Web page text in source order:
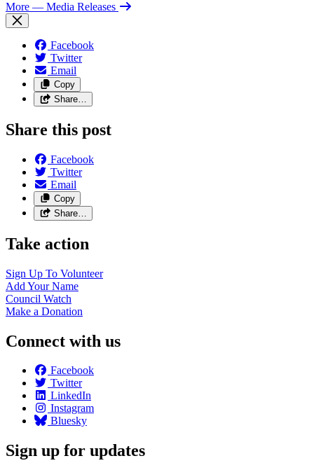
More — Media Releases
Facebook
Twitter
Email
Copy
Share…
Share this post
Facebook
Twitter
Email
Copy
Share…
Take action
Sign Up To Volunteer
Add YourName
Council Watch
Make a Donation
Connect with us
Facebook
Twitter
LinkedIn
Instagram
Bluesky
Sign up for updates